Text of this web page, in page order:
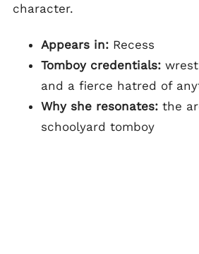
character.
Appears in: Recess
Tomboy credentials:
and a fierce hatred of
Why she resonates: the
schoolyard tomboy